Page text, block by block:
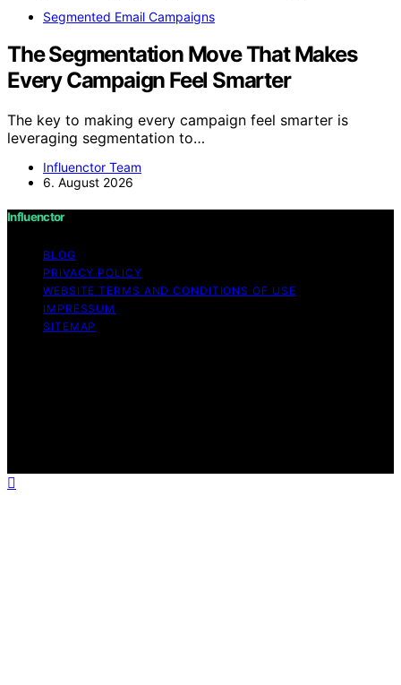
Segmented Email Campaigns
The Segmentation Move That Makes
Every Campaign Feel Smarter
The key to making every campaign feel smarter is
leveraging segmentation to…
Influenctor Team
6. August 2026
Influenctor
BLOG
PRIVACY POLICY
WEBSITE TERMS AND CONDITIONS OF USE
IMPRESSUM
SITEMAP